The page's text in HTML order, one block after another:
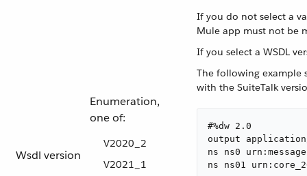
Wsdl version
Enumeration,
one of:
V2020_2
V2021_1
If you do not select a
Mule app must not be
If you select a WSDL
The following example
with the SuiteTalk
#%dw 2.0
output
ns ns0
ns ns01